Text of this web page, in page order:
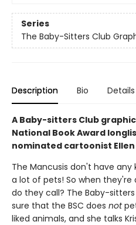
Series
The Baby-Sitters Club
Description Bio Details
A Baby-sitters Club
National Book Award
nominated cartoonist Ellen
The Mancusis don't have any
a lot of pets! So when
do they call? The Baby-
sure that the BSC does not
liked animals, and she talks